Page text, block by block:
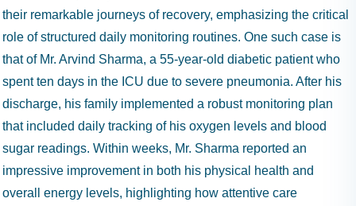
their remarkable journeys of recovery, emphasizing the critical
role of structured daily monitoring routines. One such case is
that of Mr. Arvind Sharma, a 55-year-old diabetic patient who
spent ten days in the ICU due to severe pneumonia. After his
discharge, his family implemented a robust monitoring plan
that included daily tracking of his oxygen levels and blood
sugar readings. Within weeks, Mr. Sharma reported an
impressive improvement in both his physical health and
overall energy levels, highlighting how attentive care